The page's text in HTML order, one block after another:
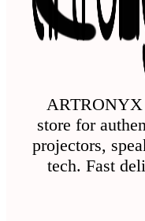
ARTRONYX
store for
projectors,
tech. Fast